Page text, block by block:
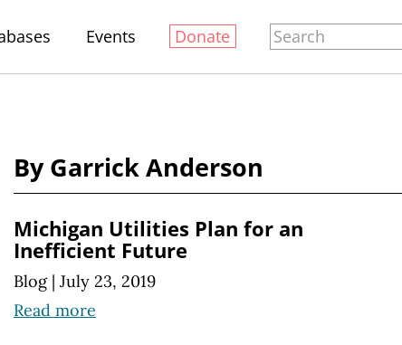
Events Donate
By Garrick Anderson
Michigan Utilities Plan for an
Inefficient Future
Blog | July 23, 2019
Read more